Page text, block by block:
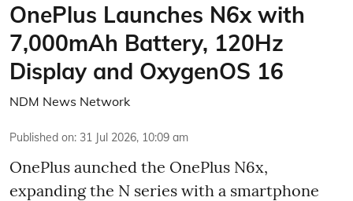
OnePlus Launches N6x with
7,000mAh Battery, 120Hz
Display and OxygenOS 16
NDM News Network
Published on: 31 Jul 2026, 10:09 am
OnePlus aunched the OnePlus N6x,
expanding the N series with a smartphone